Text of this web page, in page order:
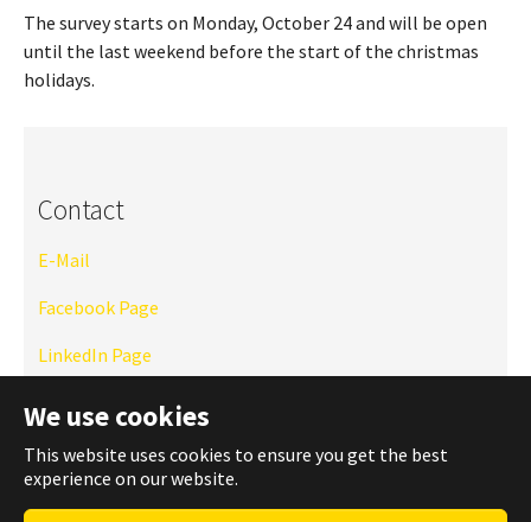
We use cookies
This website uses cookies to ensure you get the best
experience on our website.
The survey starts on Monday, October 24 and will be open
until the last weekend before the start of the christmas
holidays.
Contact
E-Mail
Facebook Page
LinkedIn Page
Instagram
TU Website